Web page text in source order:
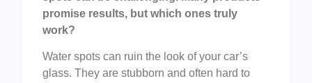
promise results, but which ones truly
work?
Water spots can ruin the look of your car’s
glass. They are stubborn and often hard to